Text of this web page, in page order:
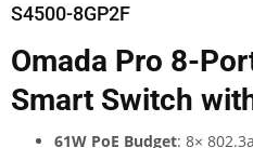
S4500-8GP2F
Omada Pro 8-
Smart Switch
61W PoE Budget: 8×